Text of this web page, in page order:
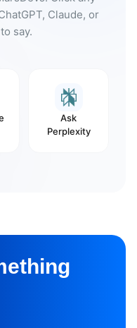
Claude, or
say.
Ask
Perplexity